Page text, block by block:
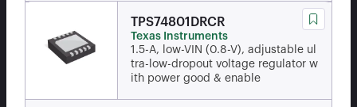
TPS74801DRCR
Texas Instruments
1.5-A, low-VIN (0.8-V), adjustable ul
tra-low-dropout voltage regulator w
ith power good & enable